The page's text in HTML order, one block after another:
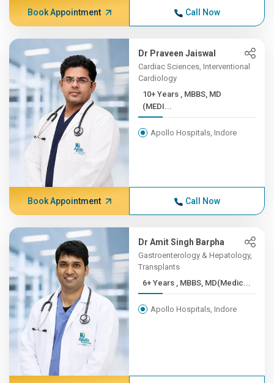
Book Appointment Call Now
Dr Praveen Jaiswal
Cardiac Sciences, Interventional
Cardiology
10+ Years , MBBS, MD
(MEDI...
Apollo Hospitals, Indore
Book Appointment Call Now
Dr Amit Singh Barpha
Gastroenterology & Hepatology,
Transplants
6+ Years , MBBS, MD(Medic...
Apollo Hospitals, Indore